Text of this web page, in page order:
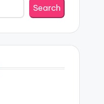
Search